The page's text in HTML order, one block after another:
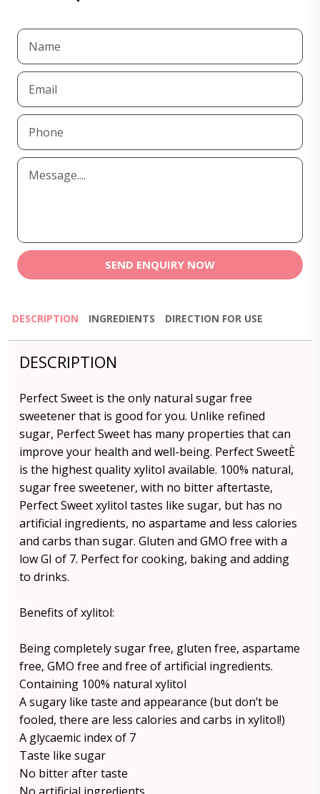
SEND ENQUIRY NOW
DESCRIPTION INGREDIENTS DIRECTION FOR USE
DESCRIPTION
Perfect Sweet is the only natural sugar free
sweetener that is good for you. Unlike refined
sugar, Perfect Sweet has many properties that can
improve your health and well-being. Perfect SweetÈ
is the highest quality xylitol available. 100% natural,
sugar free sweetener, with no bitter aftertaste,
Perfect Sweet xylitol tastes like sugar, but has no
artificial ingredients, no aspartame and less calories
and carbs than sugar. Gluten and GMO free with a
low GI of 7. Perfect for cooking, baking and adding
to drinks.
Benefits of xylitol:
Being completely sugar free, gluten free, aspartame
free, GMO free and free of artificial ingredients.
Containing 100% natural xylitol
A sugary like taste and appearance (but don’t be
fooled, there are less calories and carbs in xylitol!)
A glycaemic index of 7
Taste like sugar
No bitter after taste